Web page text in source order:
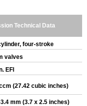
Technical Data
four-stroke
valves
EFI
(27.42 cubic inches)
mm (3.7 x 2.5 inches)